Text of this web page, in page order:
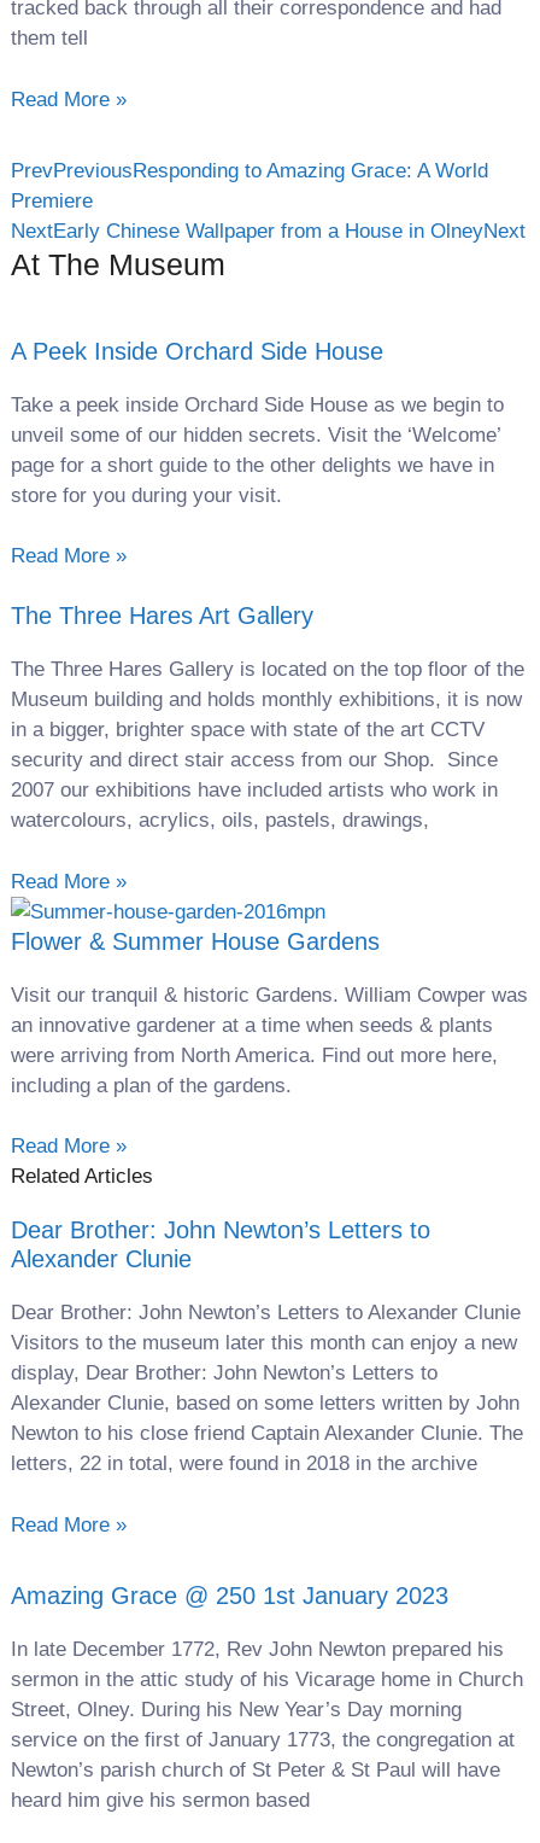
tracked back through all their correspondence and had
them tell
Read More »
PrevPreviousResponding to Amazing Grace: A World
Premiere
NextEarly Chinese Wallpaper from a House in OlneyNext
At The Museum
A Peek Inside Orchard Side House
Take a peek inside Orchard Side House as we begin to
unveil some of our hidden secrets. Visit the ‘Welcome’
page for a short guide to the other delights we have in
store for you during your visit.
Read More »
The Three Hares Art Gallery
The Three Hares Gallery is located on the top floor of the
Museum building and holds monthly exhibitions, it is now
in a bigger, brighter space with state of the art CCTV
security and direct stair access from our Shop. Since
2007 our exhibitions have included artists who work in
watercolours, acrylics, oils, pastels, drawings,
Read More »
Flower & Summer House Gardens
Visit our tranquil & historic Gardens. William Cowper was
an innovative gardener at a time when seeds & plants
were arriving from North America. Find out more here,
including a plan of the gardens.
Read More »
Related Articles
Dear Brother: John Newton’s Letters to
Alexander Clunie
Dear Brother: John Newton’s Letters to Alexander Clunie
Visitors to the museum later this month can enjoy a new
display, Dear Brother: John Newton’s Letters to
Alexander Clunie, based on some letters written by John
Newton to his close friend Captain Alexander Clunie. The
letters, 22 in total, were found in 2018 in the archive
Read More »
Amazing Grace @ 250 1st January 2023
In late December 1772, Rev John Newton prepared his
sermon in the attic study of his Vicarage home in Church
Street, Olney. During his New Year’s Day morning
service on the first of January 1773, the congregation at
Newton’s parish church of St Peter & St Paul will have
heard him give his sermon based